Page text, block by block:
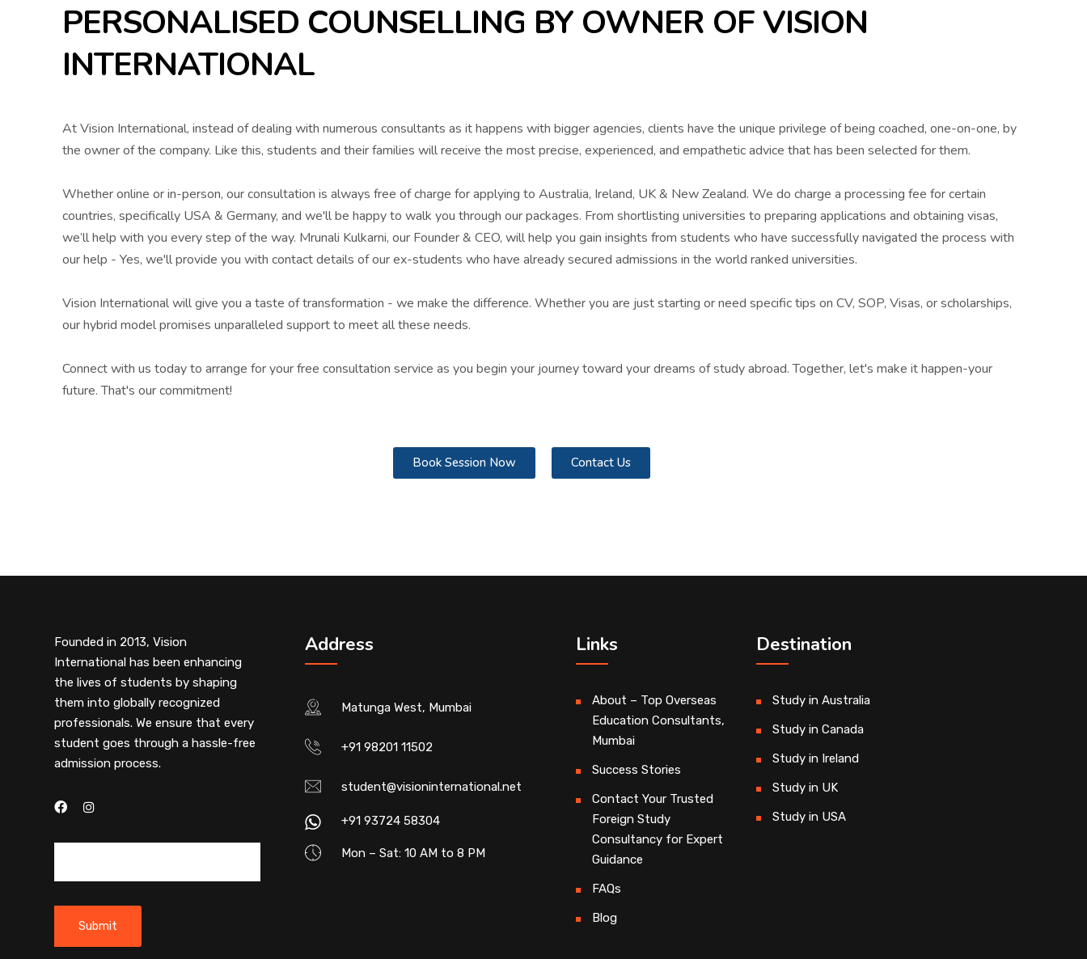
PERSONALISED COUNSELLING BY OWNER OF VISION
INTERNATIONAL
At Vision International, instead of dealing with numerous consultants as it happens with bigger agencies, clients have the unique privilege of being coached, one-on-one, by
the owner of the company. Like this, students and their families will receive the most precise, experienced, and empathetic advice that has been selected for them.
Whether online or in-person, our consultation is always free of charge for applying to Australia, Ireland, UK & New Zealand. We do charge a processing fee for certain
countries, specifically USA & Germany, and we'll be happy to walk you through our packages. From shortlisting universities to preparing applications and obtaining visas,
we’ll help with you every step of the way. Mrunali Kulkarni, our Founder & CEO, will help you gain insights from students who have successfully navigated the process with
our help - Yes, we'll provide you with contact details of our ex-students who have already secured admissions in the world ranked universities.
Vision International will give you a taste of transformation - we make the difference. Whether you are just starting or need specific tips on CV, SOP, Visas, or scholarships,
our hybrid model promises unparalleled support to meet all these needs.
Connect with us today to arrange for your free consultation service as you begin your journey toward your dreams of study abroad. Together, let's make it happen-your
future. That's our commitment!
Book Session Now Contact Us
Founded in 2013, Vision
International has been enhancing
the lives of students by shaping
them into globally recognized
professionals. We ensure that every
student goes through a hassle-free
admission process.
Address
Matunga West, Mumbai
+91 98201 11502
student@visioninternational.net
+91 93724 58304
Mon – Sat: 10 AM to 8 PM
Links
About – Top Overseas
Education Consultants,
Mumbai
Success Stories
Contact Your Trusted
Foreign Study
Consultancy for Expert
Guidance
FAQs
Blog
Destination
Study in Australia
Study in Canada
Study in Ireland
Study in UK
Study in USA